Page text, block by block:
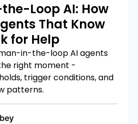
Loop AI: How
That Know
for Help
in-the-loop AI agents
right moment -
trigger conditions, and
patterns.